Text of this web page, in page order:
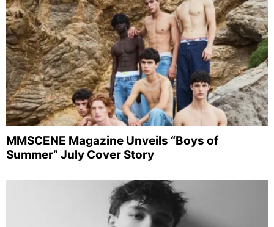
MMSCENE Magazine Unveils “Boys of
Summer” July Cover Story